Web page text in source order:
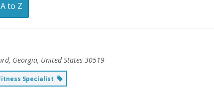
to Z
Georgia, United States 30519
Specialist